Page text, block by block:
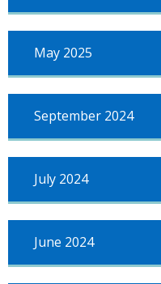
May 2025
September 2024
July 2024
June 2024